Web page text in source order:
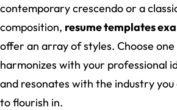
contemporary crescendo or a
composition, resume templates
offer an array of styles. Choose
harmonizes with your professional
and resonates with the industry you
to flourish in.